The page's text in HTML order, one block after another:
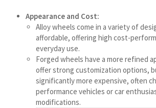
Appearance and Cost:
Alloy wheels come in a variety of
affordable, offering high cost-
everyday use.
Forged wheels have a more refined
offer strong customization options,
significantly more expensive, often
performance vehicles or car
modifications.
Монгол
മലയാളം
ພາສາລາວ
ಕನ್ನಡ